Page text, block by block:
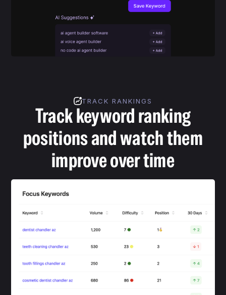
TRACK RANKINGS
Track keyword ranking
positions and watch them
improve over time